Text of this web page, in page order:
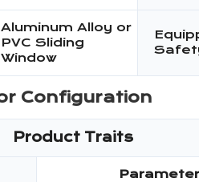
Aluminum Alloy or
PVC Sliding
Window
Safety
Configuration
Product Traits
Parameter